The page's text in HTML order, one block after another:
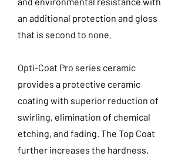
an additional protection and gloss
that is second to none.
Opti-Coat Pro series ceramic
provides a protective ceramic
coating with superior reduction of
swirling, elimination of chemical
etching, and fading. The Top Coat
further increases the hardness,